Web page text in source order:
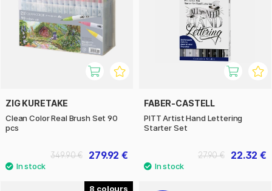
ZIG KURETAKE
Clean Color Real Brush Set 90
pcs
279.92 €
349.90 €
FABER-CASTELL
PITT Artist Hand Lettering
Starter Set
22.32 €
27.90 €
8